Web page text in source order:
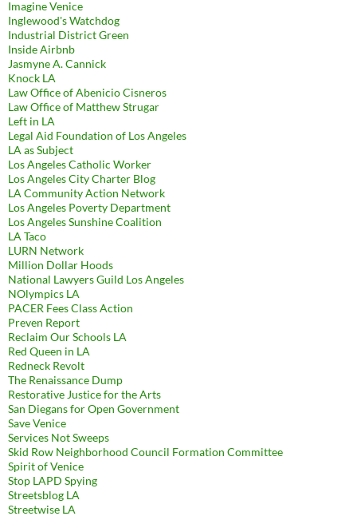
Imagine Venice
Inglewood's Watchdog
Industrial District Green
Inside Airbnb
Jasmyne A. Cannick
Knock LA
Law Office of Abenicio Cisneros
Law Office of Matthew Strugar
Left in LA
Legal Aid Foundation of Los Angeles
LA as Subject
Los Angeles Catholic Worker
Los Angeles City Charter Blog
LA Community Action Network
Los Angeles Poverty Department
Los Angeles Sunshine Coalition
LA Taco
LURN Network
Million Dollar Hoods
National Lawyers Guild Los Angeles
NOlympics LA
PACER Fees Class Action
Preven Report
Reclaim Our Schools LA
Red Queen in LA
Redneck Revolt
The Renaissance Dump
Restorative Justice for the Arts
San Diegans for Open Government
Save Venice
Services Not Sweeps
Skid Row Neighborhood Council Formation Committee
Spirit of Venice
Stop LAPD Spying
Streetsblog LA
Streetwise LA